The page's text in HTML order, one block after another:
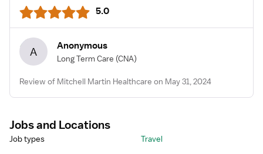
5.0
A Anonymous
Long Term Care (CNA)
Review of Mitchell Martin Healthcare on May 31, 2024
Jobs and Locations
Job types
Travel